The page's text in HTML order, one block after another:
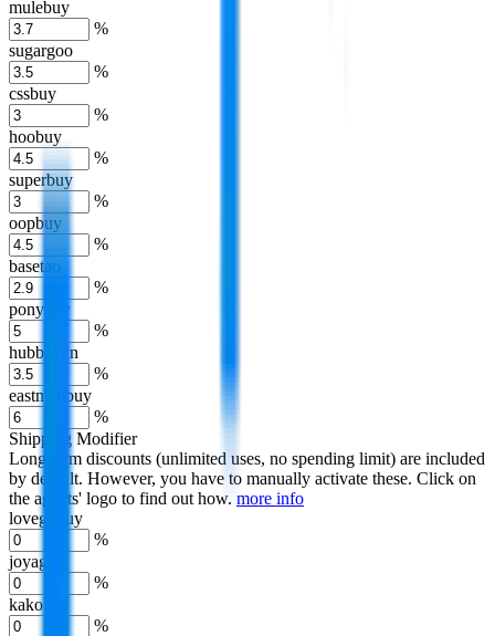
mulebuy
%
sugargoo
%
cssbuy
%
hoobuy
%
superbuy
%
oopbuy
%
basetao
%
ponybuy
%
hubbuycn
%
eastmallbuy
%
Shipping Modifier
Long term discounts (unlimited uses, no spending limit) are included
by default. However, you have to manually activate these. Click on
the agents' logo to find out how. more info
lovegobuy
%
joyagoo
%
kakobuy
%